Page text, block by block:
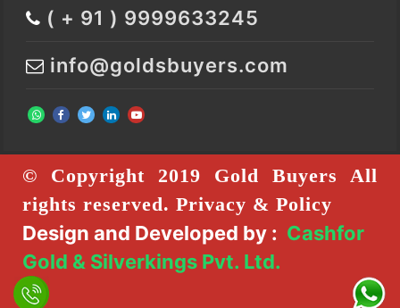
( + 91 ) 9999633245
info@goldsbuyers.com
© Copyright 2019 Gold Buyers All
rights reserved. Privacy & Policy
Design and Developed by : Cashfor
Gold & Silverkings Pvt. Ltd.